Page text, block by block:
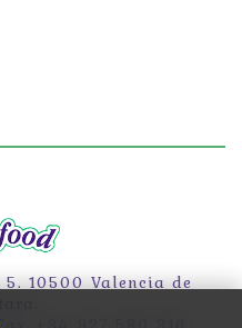
10500 Valencia de